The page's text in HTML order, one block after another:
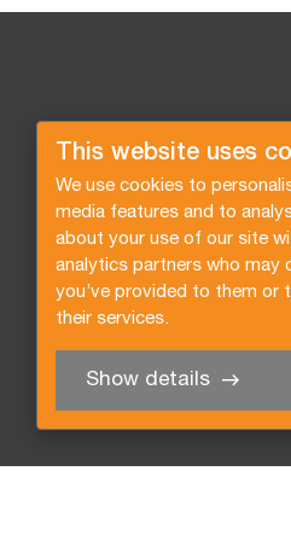
This website uses
We use cookies to
media features and to
about your use of our site
analytics partners who may
you’ve provided to them or
their services.
Show details
Request a quote